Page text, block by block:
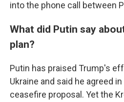
into the phone call between
What did Putin say
plan?
Putin has praised Trump's
Ukraine and said he agreed
ceasefire proposal. Yet the